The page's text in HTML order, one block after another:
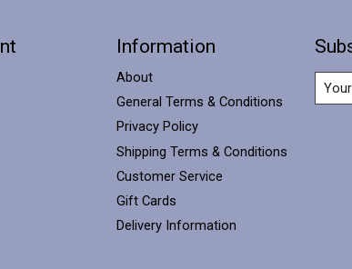
Information
About
General Terms & Conditions
Privacy Policy
Shipping Terms & Conditions
Customer Service
Gift Cards
Delivery Information